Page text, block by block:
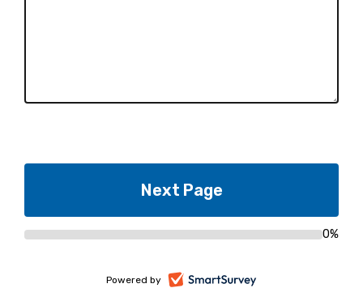
Progress
0%
Powered by
-